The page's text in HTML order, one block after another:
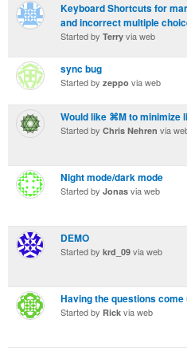
Keyboard Shortcuts for
and incorrect multiple
Started by Terry via web
sync bug
Started by zeppo via web
Would like ⌘M to minimize
Started by Chris Nehren via
Night mode/dark mode
Started by Jonas via web
DEMO
Started by krd_09 via web
Having the questions come
Started by Rick via web